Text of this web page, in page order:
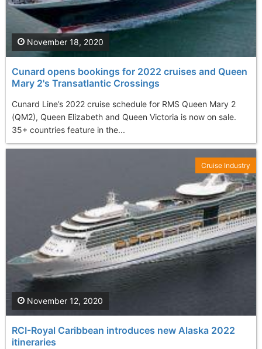
Cunard opens bookings for 2022 cruises and Queen
Mary 2's Transatlantic Crossings
Cunard Line’s 2022 cruise schedule for RMS Queen Mary 2
(QM2), Queen Elizabeth and Queen Victoria is now on sale.
35+ countries feature in the...
November 18, 2020
RCI-Royal Caribbean introduces new Alaska 2022
itineraries
November 12, 2020
Cruise Industry